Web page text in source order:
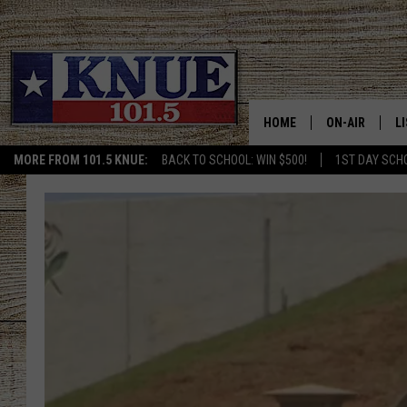
MORE FROM 101.5 KNUE: BACK TO SCHOOL: WIN $500! 1ST DAY
HOME ON-AIR
BILLY JENKINS
MICHAEL